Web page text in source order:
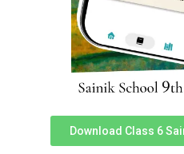
FAQ’s
Questions)
Student’s and Parent’s
Which Coaching is best for
Download Class 6